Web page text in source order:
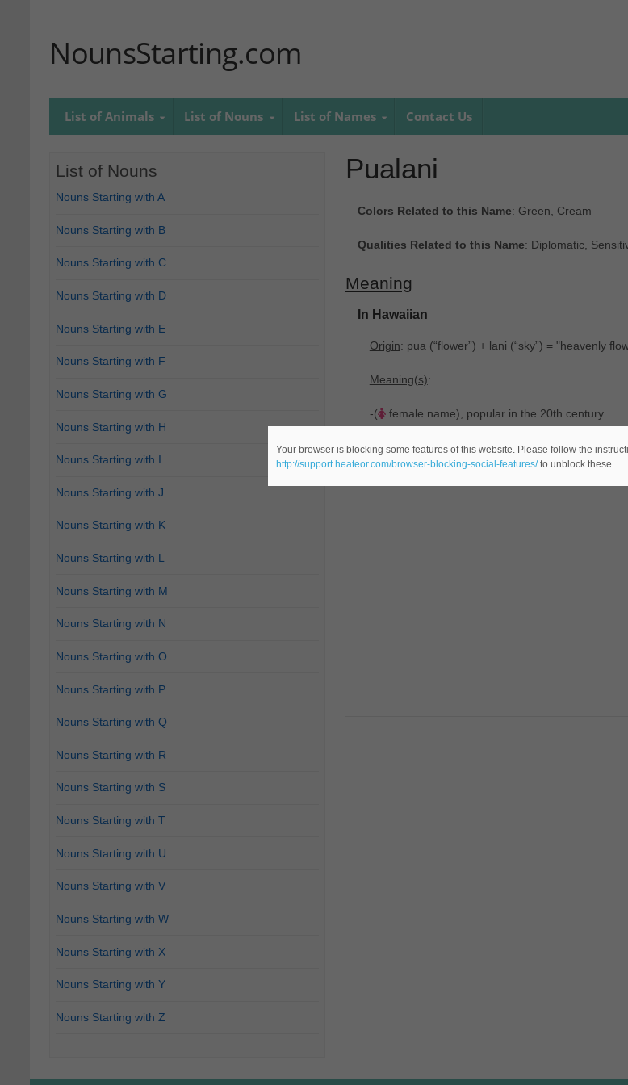
NounsStarting.com
List of Animals List of Nouns List of Names Contact Us
Pualani
Colors Related to this Name: Green, Cream
Qualities Related to this Name: Diplomatic,
Meaning
In Hawaiian
Origin: pua ‎(“flower”) + lani ‎(“sky”) = "heavenly
Meaning(s):
-( female name), popular in the 20th century.
List of Nouns
Nouns Starting with A
Nouns Starting with B
Nouns Starting with C
Nouns Starting with D
Nouns Starting with E
Nouns Starting with F
Nouns Starting with G
Nouns Starting with H
Nouns Starting with I
Nouns Starting with J
Nouns Starting with K
Nouns Starting with L
Nouns Starting with M
Nouns Starting with N
Nouns Starting with O
Nouns Starting with P
Nouns Starting with Q
Nouns Starting with R
Nouns Starting with S
Nouns Starting with T
Nouns Starting with U
Nouns Starting with V
Nouns Starting with W
Nouns Starting with X
Nouns Starting with Y
Nouns Starting with Z
Your browser is blocking some features of this website. Please follow the
http://support.heateor.com/browser-blocking-social-features/to unblock these.